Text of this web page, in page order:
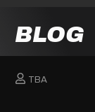
BLOG
TBA